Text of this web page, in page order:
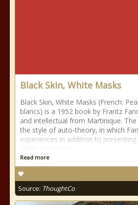
Black Skin, White Masks
Black Skin, White Masks (French:
blancs) is a 1952 book by Frantz
and intellectual from Martinique.
the style of auto-theory, in which
experiences in addition to
Read more
Source: ThoughtCo